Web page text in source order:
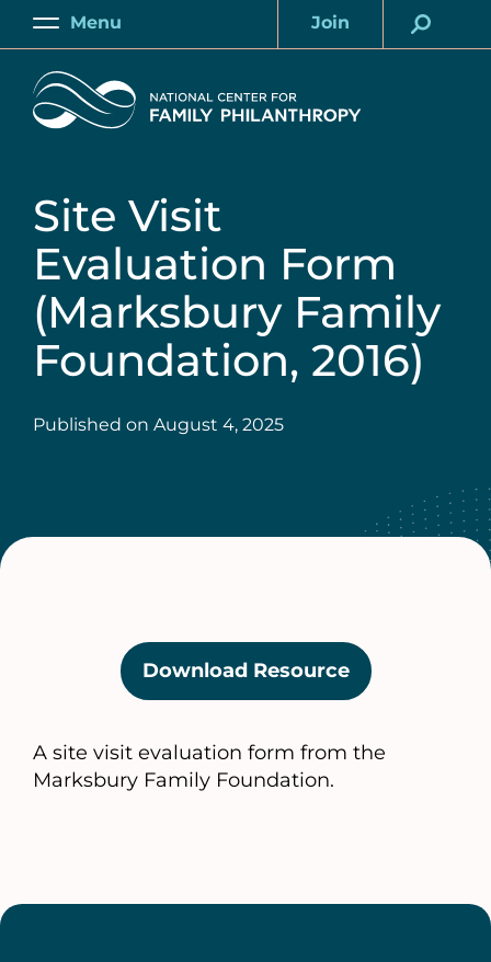
Skip
content
Main
Menu
Account
Join
Home
Site Visit
Evaluation Form
(Marksbury Family
Foundation, 2016)
Published on August 4, 2025
Download Resource(opens
in
new
A site visit evaluation form from the
Marksbury Family Foundation.